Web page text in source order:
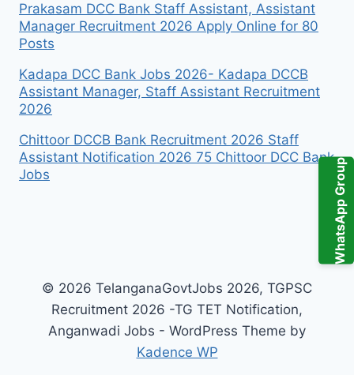
WhatsApp Group
Prakasam DCC Bank Staff Assistant, Assistant
Manager Recruitment 2026 Apply Online for 80
Posts
Kadapa DCC Bank Jobs 2026- Kadapa DCCB
Assistant Manager, Staff Assistant Recruitment
2026
Chittoor DCCB Bank Recruitment 2026 Staff
Assistant Notification 2026 75 Chittoor DCC Bank
Jobs
© 2026 TelanganaGovtJobs 2026, TGPSC
Recruitment 2026 -TG TET Notification,
Anganwadi Jobs - WordPress Theme by
Kadence WP